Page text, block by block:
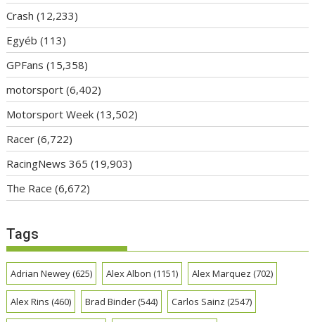
Crash (12,233)
Egyéb (113)
GPFans (15,358)
motorsport (6,402)
Motorsport Week (13,502)
Racer (6,722)
RacingNews 365 (19,903)
The Race (6,672)
Tags
Adrian Newey(625) Alex Albon (1151) Alex Marquez (702)
Alex Rins (460) Brad Binder(544) Carlos Sainz (2547)